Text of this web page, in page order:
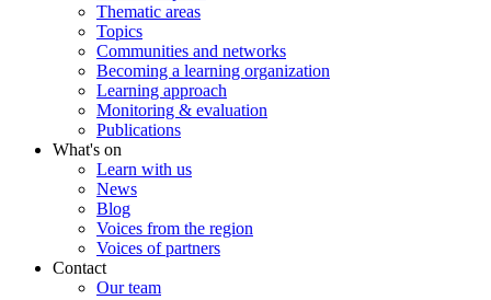
Thematic areas
Topics
Communities and networks
Becoming a learning organization
Learning approach
Monitoring & evaluation
Publications
What's on
Learn with us
News
Blog
Voices from the region
Voices of partners
Contact
Our team